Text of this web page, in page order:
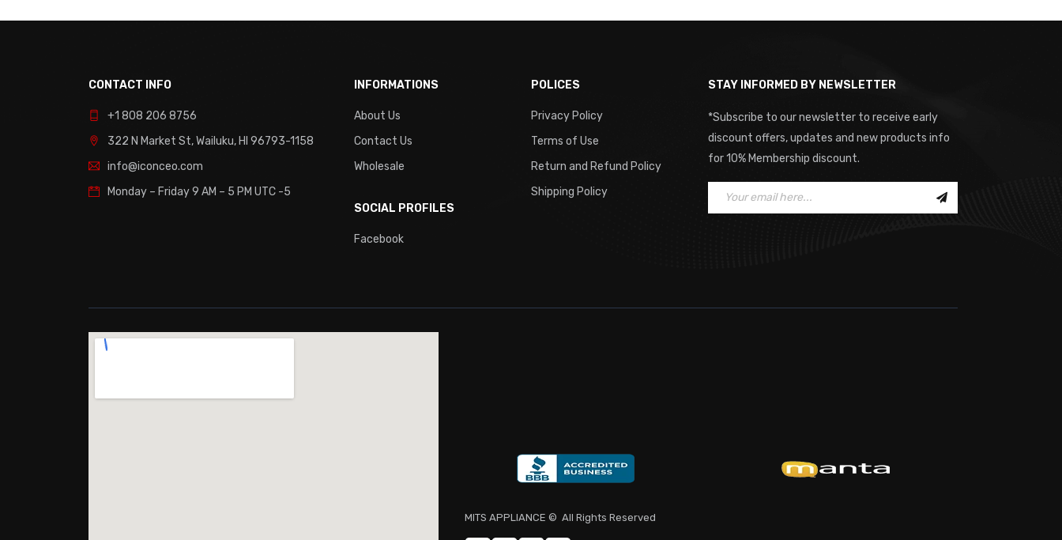
Drain Required
Free Standing, Undercounter
CONTACT INFO
+1 808 206 8756
322 N Market St, Wailuku, HI 96793-1158
info@iconceo.com
Monday – Friday9 AM – 5 PM UTC -5
INFORMATIONS
About Us
Contact Us
Wholesale
SOCIAL PROFILES
Facebook
POLICES
Privacy Policy
Terms of Use
Return and Refund Policy
Shipping Policy
STAY INFORMED BY NEWSLETTER
*Subscribe to our newsletter to receive early
discount offers, updates and new products info
for 10% Membership discount.
MITS APPLIANCE© All Rights Reserved